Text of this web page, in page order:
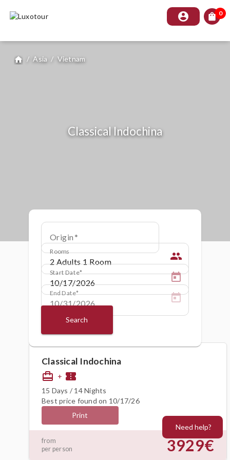
account_circle shopping_bag 0
home / Asia / Vietnam
Classical Indochina
Origin
Rooms people
Start Date
End Date
Search
Classical Indochina
card_travel + confirmation_number
15 Days / 14 Nights
Best price found on 10/17/26
Print
from
per person
3929€
Need help?